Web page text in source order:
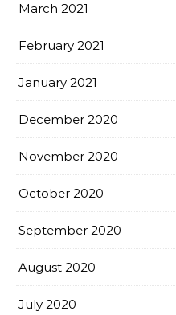
March 2021
February 2021
January 2021
December 2020
November 2020
October 2020
September 2020
August 2020
July 2020